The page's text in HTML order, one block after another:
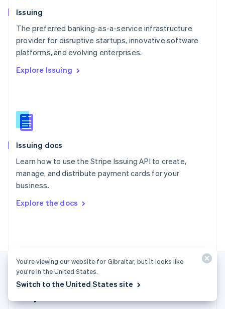
Issuing
The preferred banking-as-a-service infrastructure
provider for disruptive startups, innovative software
platforms, and evolving enterprises.
Explore Issuing
Issuing docs
Learn how to use the Stripe Issuing API to create,
manage, and distribute payment cards for your
business.
Explore the docs
Norway
Poland
English
Portugal
Romania
Slovakia
English
EnglishItaliano
Spain
Sweden
Svenska
DeutschFrançais Italiano
United Kingdom
English Español 简体中文
You’re viewing our website for Gibraltar, but it looks like
you’re in the United States.
Switch to the United States site